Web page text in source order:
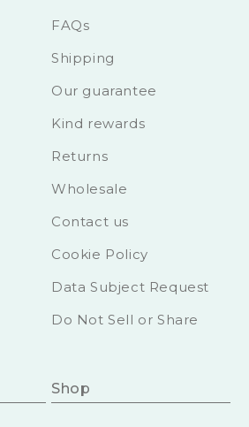
FAQs
Shipping
Our guarantee
Kind rewards
Returns
Wholesale
Contact us
Cookie Policy
Data Subject Request
Do Not Sell or Share
Shop